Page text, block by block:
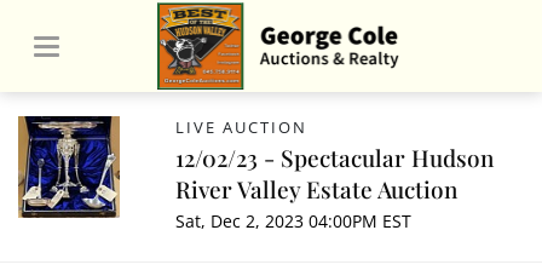
LIVE AUCTION
12/02/23 - Spectacular Hudson
River Valley Estate Auction
Sat, Dec 2, 2023 04:00PM EST